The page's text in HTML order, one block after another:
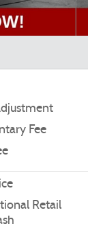
Fee
Retail